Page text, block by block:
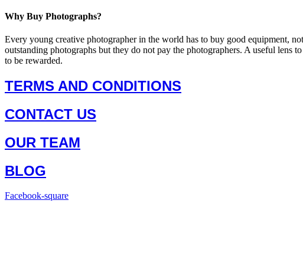
Why Buy Photographs?
Every young creative photographer in the world has to buy good equipment,
outstanding photographs but they do not pay the photographers. A useful
to be rewarded.
TERMS AND CONDITIONS
CONTACT US
OUR TEAM
BLOG
Facebook-square